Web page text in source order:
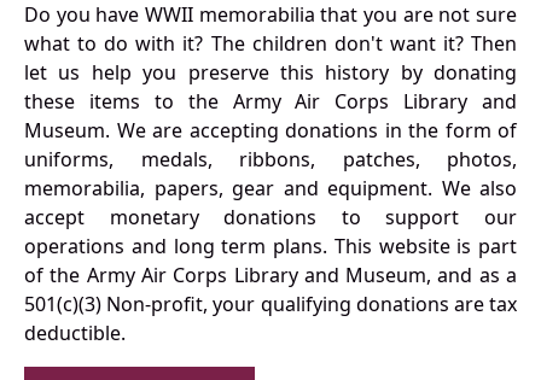
Do you have WWII memorabilia that you are not sure
what to do with it? The children don't want it? Then
let us help you preserve this history by donating
these items to the Army Air Corps Library and
Museum. We are accepting donations in the form of
uniforms, medals, ribbons, patches, photos,
memorabilia, papers, gear and equipment. We also
accept monetary donations to support our
operations and long term plans. This website is part
of the Army Air Corps Library and Museum, and as a
501(c)(3) Non-profit, your qualifying donations are tax
deductible.